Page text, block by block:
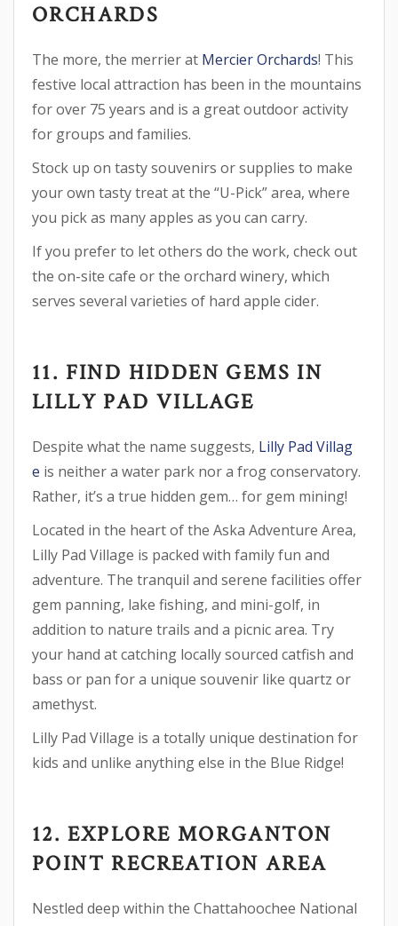
ORCHARDS
The more, the merrier at Mercier Orchards! This
festive local attraction has been in the mountains
for over 75 years and is a great outdoor activity
for groups and families.
Stock up on tasty souvenirs or supplies to make
your own tasty treat at the “U-Pick” area, where
you pick as many apples as you can carry.
If you prefer to let others do the work, check out
the on-site cafe or the orchard winery, which
serves several varieties of hard apple cider.
11. FIND HIDDEN GEMS IN
LILLY PAD VILLAGE
Despite what the name suggests, Lilly Pad Villag
e is neither a water park nor a frog conservatory.
Rather, it’s a true hidden gem… for gem mining!
Located in the heart of the Aska Adventure Area,
Lilly Pad Village is packed with family fun and
adventure. The tranquil and serene facilities offer
gem panning, lake fishing, and mini-golf, in
addition to nature trails and a picnic area. Try
your hand at catching locally sourced catfish and
bass or pan for a unique souvenir like quartz or
amethyst.
Lilly Pad Village is a totally unique destination for
kids and unlike anything else in the Blue Ridge!
12. EXPLORE MORGANTON
POINT RECREATION AREA
Nestled deep within the Chattahoochee National